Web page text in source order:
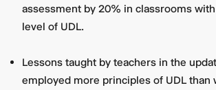
assessment by 20% in classrooms
level of UDL.
Lessons taught by teachers in the
employed more principles of UDL than